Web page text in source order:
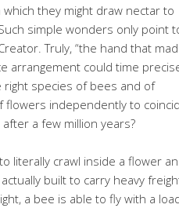
they might draw nectar to
simple wonders only point
Truly, “the hand that
arrangement could time
species of bees and of
flowers independently to
a few million years?
literally crawl inside a flower
built to carry heavy
a bee is able to fly with a